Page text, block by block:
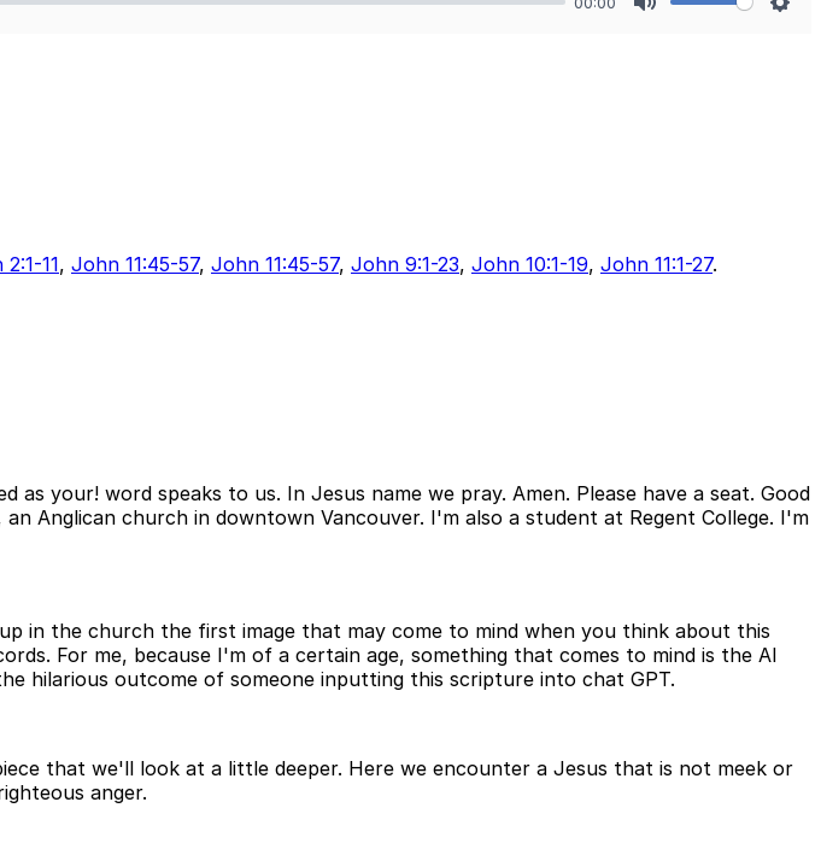
11, John 11:45-57, John 11:45-57, John 9:1-23, John 10:1-19, John 11:1-27.
your! word speaks to us. In Jesus name we pray. Amen. Please have a seat. Good
Anglican church in downtown Vancouver. I'm also a student at Regent College. I'm
in the church the first image that may come to mind when you think about this
For me, because I'm of a certain age, something that comes to mind is the AI
hilarious outcome of someone inputting this scripture into chat GPT.
that we'll look at a little deeper. Here we encounter a Jesus that is not meek or
anger.